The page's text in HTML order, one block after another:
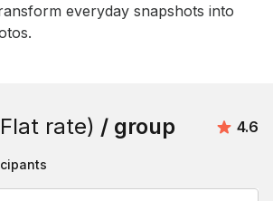
everyday snapshots into
rate) / group 4.6